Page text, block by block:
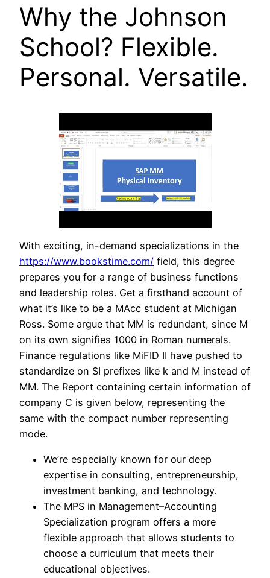
Why the Johnson
School? Flexible.
Personal. Versatile.
With exciting, in-demand specializations in the
https://www.bookstime.com/ field, this degree
prepares you for a range of business functions
and leadership roles. Get a firsthand account of
what it’s like to be a MAcc student at Michigan
Ross. Some argue that MM is redundant, since M
on its own signifies 1000 in Roman numerals.
Finance regulations like MiFID II have pushed to
standardize on SI prefixes like k and M instead of
MM. The Report containing certain information of
company C is given below, representing the
same with the compact number representing
mode.
We’re especially known for our deep
expertise in consulting, entrepreneurship,
investment banking, and technology.
The MPS in Management–Accounting
Specialization program offers a more
flexible approach that allows students to
choose a curriculum that meets their
educational objectives.